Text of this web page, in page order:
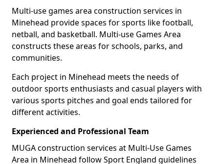
Multi-use games area construction services in
Minehead provide spaces for sports like football,
netball, and basketball. Multi-use Games Area
constructs these areas for schools, parks, and
communities.
Each project in Minehead meets the needs of
outdoor sports enthusiasts and casual players with
various sports pitches and goal ends tailored for
different activities.
Experienced and Professional Team
MUGA construction services at Multi-Use Games
Area in Minehead follow Sport England guidelines